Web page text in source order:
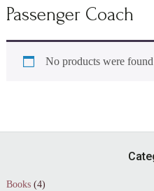
Passenger Coach
No products were
Books (4)